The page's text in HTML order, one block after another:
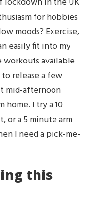
for hobbies
moods? Exercise,
easily fit into my
workouts available
release a few
mid-afternoon
home. I try a 10
or a 5 minute arm
I need a pick-me-
this